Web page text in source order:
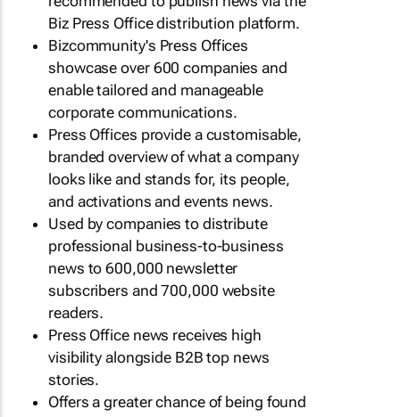
Biz Press Office distribution platform.
Bizcommunity's Press Offices
showcase over 600 companies and
enable tailored and manageable
corporate communications.
Press Offices provide a customisable,
branded overview of what a company
looks like and stands for, its people,
and activations and events news.
Used by companies to distribute
professional business-to-business
news to 600,000 newsletter
subscribers and 700,000 website
readers.
Press Office news receives high
visibility alongside B2B top news
stories.
Offers a greater chance of being found